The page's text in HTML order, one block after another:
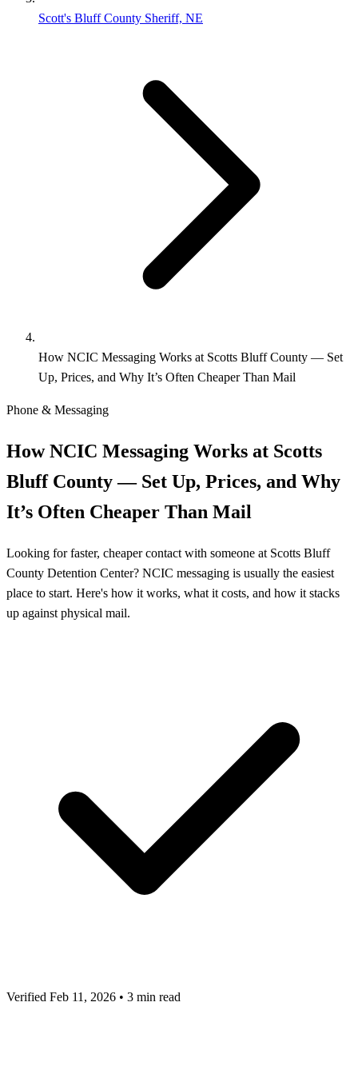
Scott's Bluff County Sheriff, NE
How NCIC Messaging Works at Scotts Bluff County — Set
Up, Prices, and Why It’s Often Cheaper Than Mail
Phone & Messaging
How NCIC Messaging Works at Scotts
Bluff County — Set Up, Prices, and Why
It’s Often Cheaper Than Mail
Looking for faster, cheaper contact with someone at Scotts Bluff
County Detention Center? NCIC messaging is usually the easiest
place to start. Here's how it works, what it costs, and how it stacks
up against physical mail.
Verified Feb 11, 2026 • 3 min read